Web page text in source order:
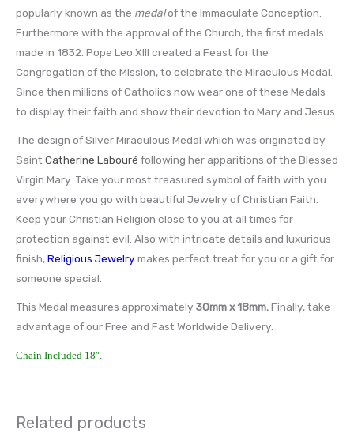
popularly known as the medalof the Immaculate Conception.
Furthermore with the approval of the Church, the first medals
made in 1832. Pope Leo XIII created a Feast for the
Congregation of the Mission, to celebrate the Miraculous Medal.
Since then millions of Catholics now wear one of these Medals
to display their faith and show their devotion to Mary and Jesus.
The design of Silver Miraculous Medal which was originated by
Saint Catherine Labouré following her apparitions of the Blessed
Virgin Mary. Take your most treasured symbol of faith with you
everywhere you go with beautiful Jewelry of Christian Faith.
Keep your Christian Religion close to you at all times for
protection against evil. Also with intricate details and luxurious
finish,Religious Jewelry makes perfect treat for you or a gift for
someone special.
This Medal measures approximately 30mm x 18mm.Finally, take
advantage of our Free and Fast Worldwide Delivery.
Chain Included 18″.
Related products